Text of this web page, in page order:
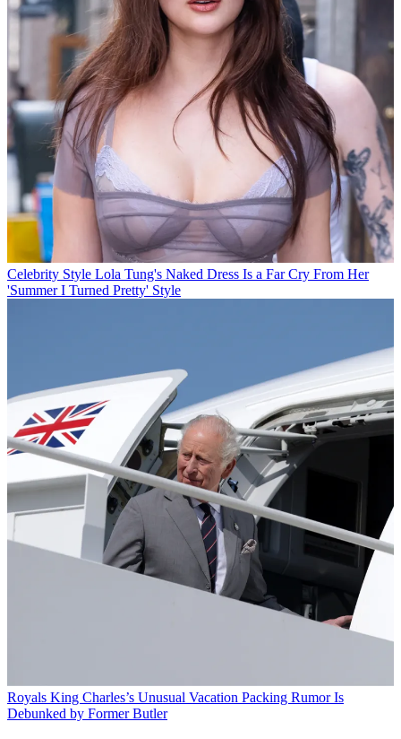
Celebrity Style Lola Tung's Naked Dress Is a Far Cry From Her
'Summer I Turned Pretty' Style
Royals King Charles’s Unusual Vacation Packing Rumor Is
Debunked by Former Butler